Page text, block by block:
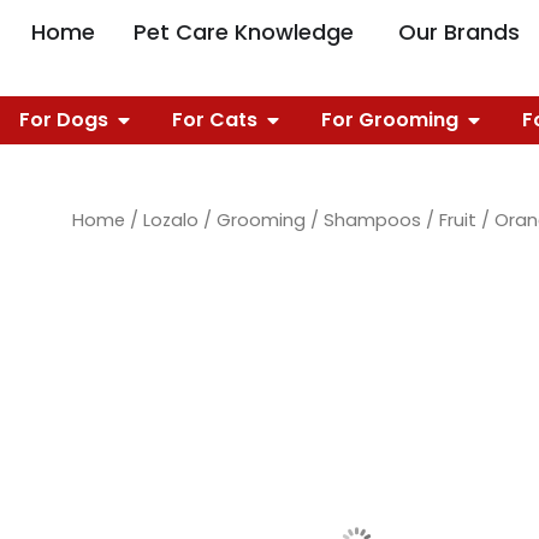
Home Pet Care Knowledge OPEN PET CARE
Our Brands
For Dogs OPEN FOR DOGS
For Cats OPEN FOR CATS
For Grooming OPEN
Home / Lozalo / Grooming / Shampoos / Fruit /